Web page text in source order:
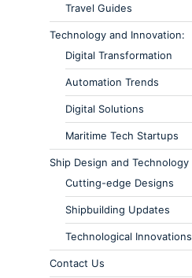
Travel Guides
Technology and Innovation:
Digital Transformation
Automation Trends
Digital Solutions
Maritime Tech Startups
Ship Design and Technology
Cutting-edge Designs
Shipbuilding Updates
Technological Innovations
Contact Us